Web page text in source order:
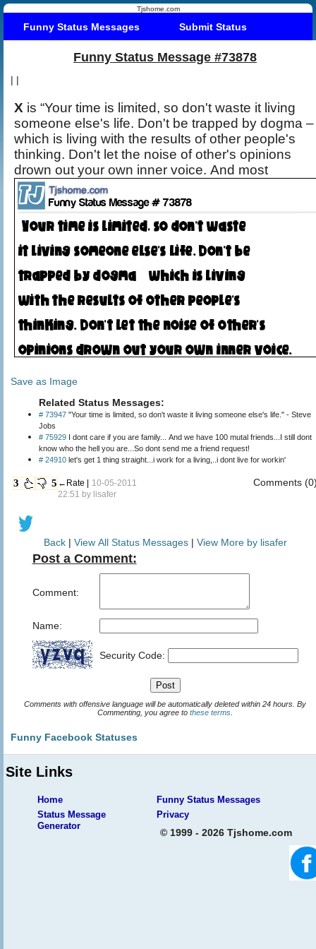
Tjshome.com
Funny Status Messages Submit Status
Funny Status Message #73878
| |
X is “Your time is limited, so don't waste it living
someone else's life. Don't be trapped by dogma –
which is living with the results of other people's
thinking. Don't let the noise of other's opinions
drown out your own inner voice. And most
Save as Image
Related Status Messages:
# 73947 "Your time is limited, so don't waste it living someone else's life." - Steve
Jobs
# 75929 I dont care if you are family... And we have 100 mutal friends...I still dont
know who the hell you are...So dont send me a friend request!
# 24910 let's get 1 thing straight...i work for a living,..i dont live for workin'
3 5 ←Rate | 10-05-2011
22:51 by lisafer
Comments
Back| View All Status Messages | View More by lisafer
Post a Comment:
Comment:
Name:
Security Code:
Comments with offensive language will be automatically deleted within 24 hours. By
Commenting, you agree to these terms
Funny Facebook Statuses
Site Links
Home
Funny Status Messages
Status Message
Generator
Privacy
© 1999 - 2026 Tjshome.com